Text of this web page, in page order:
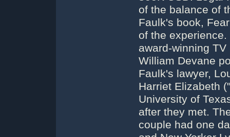
of the balance of
Faulk's book,
of the
award-winning
William Devane
Faulk's lawyer,
Harriet Elizabeth
University of
after they met.
couple had one